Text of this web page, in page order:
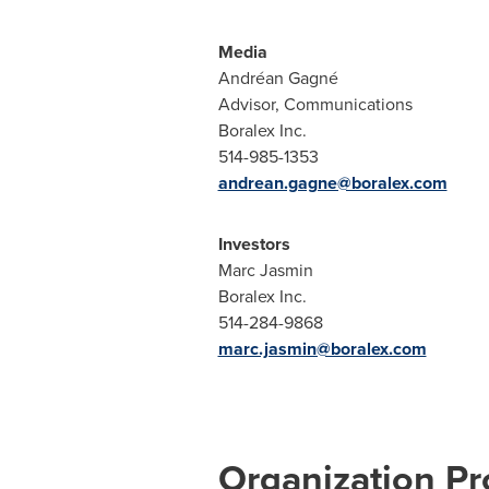
Media
Andréan Gagné
Advisor, Communications
Boralex Inc.
514-985-1353
andrean.gagne@boralex.com
Investors
Marc Jasmin
Boralex Inc.
514-284-9868
marc.jasmin@boralex.com